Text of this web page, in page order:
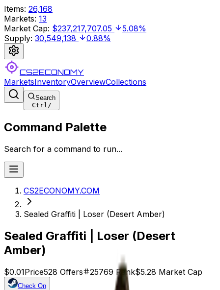
Items: 26,168
Markets: 13
Market Cap: $237,217,707.05
5.08%
Supply: 30,549,138 0.88%
CS2ECONOMY
MarketsInventoryOverviewCollections
Search
Ctrl/
Command Palette
Search for a command to run...
CS2ECONOMY.COM
Sealed Graffiti | Loser (Desert Amber)
Sealed Graffiti | Loser (Desert
Amber)
$0.01Price528 Offers 25769 Rank$5.28 Market Cap
Check On